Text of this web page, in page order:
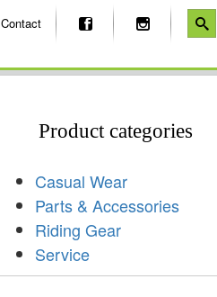
Contact
Product categories
Casual Wear
Parts & Accessories
Riding Gear
Service